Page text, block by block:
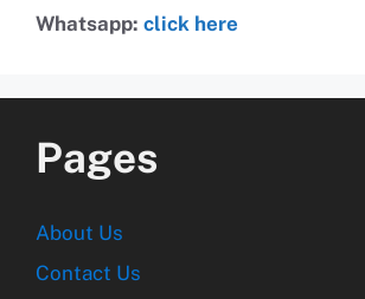
Whatsapp: click here
Pages
About Us
Contact Us